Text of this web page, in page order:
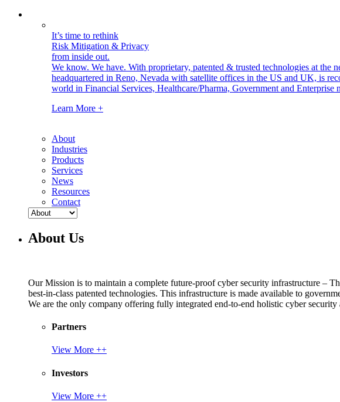
It’s time to rethink
Risk Mitigation & Privacy
from inside out.
We know. We have. With proprietary, patented & trusted technologies at the
headquartered in Reno, Nevada with satellite offices in the US and UK, is
world in Financial Services, Healthcare/Pharma, Government and Enterprise
Learn More +
About
Industries
Products
Services
News
Resources
Contact
About Us
Our Mission is to maintain a complete future-proof cyber security infrastructure –
best-in-class patented technologies. This infrastructure is made available to
We are the only company offering fully integrated end-to-end holistic cyber security
Partners
View More ++
Investors
View More ++